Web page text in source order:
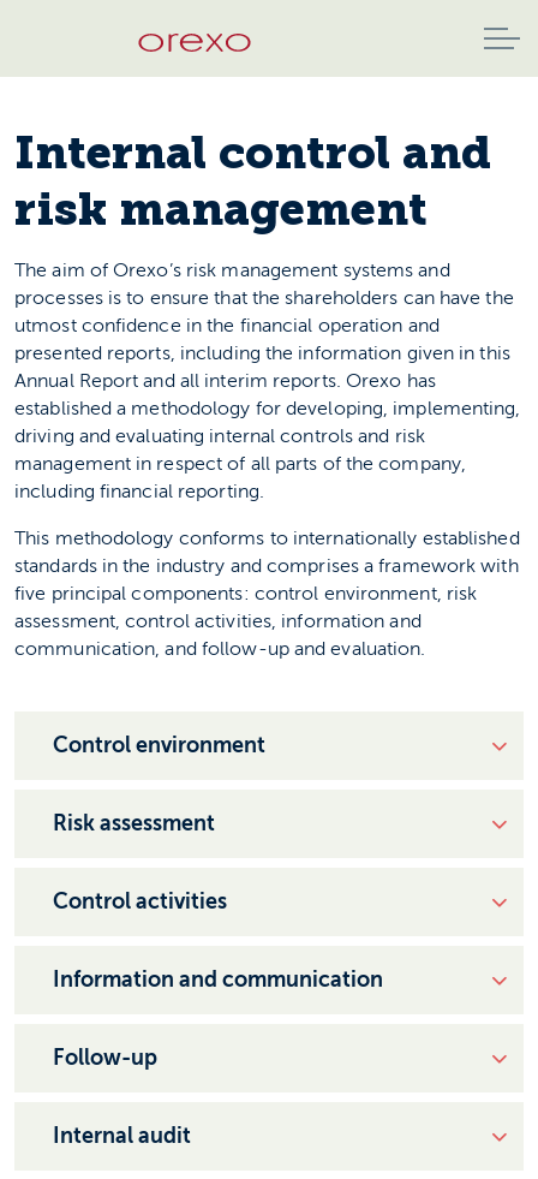
Internal control and
risk management
The aim of Orexo’s risk management systems and
processes is to ensure that the shareholders can have the
utmost confidence in the financial operation and
presented reports, including the information given in this
Annual Report and all interim reports. Orexo has
established a methodology for developing, implementing,
driving and evaluating internal controls and risk
management in respect of all parts of the company,
including financial reporting.
This methodology conforms to internationally established
standards in the industry and comprises a framework with
five principal components: control environment, risk
assessment, control activities, information and
communication, and follow-up and evaluation.
Control environment
Risk assessment
Control activities
Information and communication
Follow-up
Internal audit